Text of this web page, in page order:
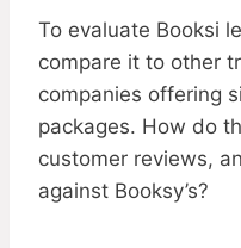
To evaluate Booksi
compare it to other
companies offering
packages. How do
customer reviews,
against Booksy’s?